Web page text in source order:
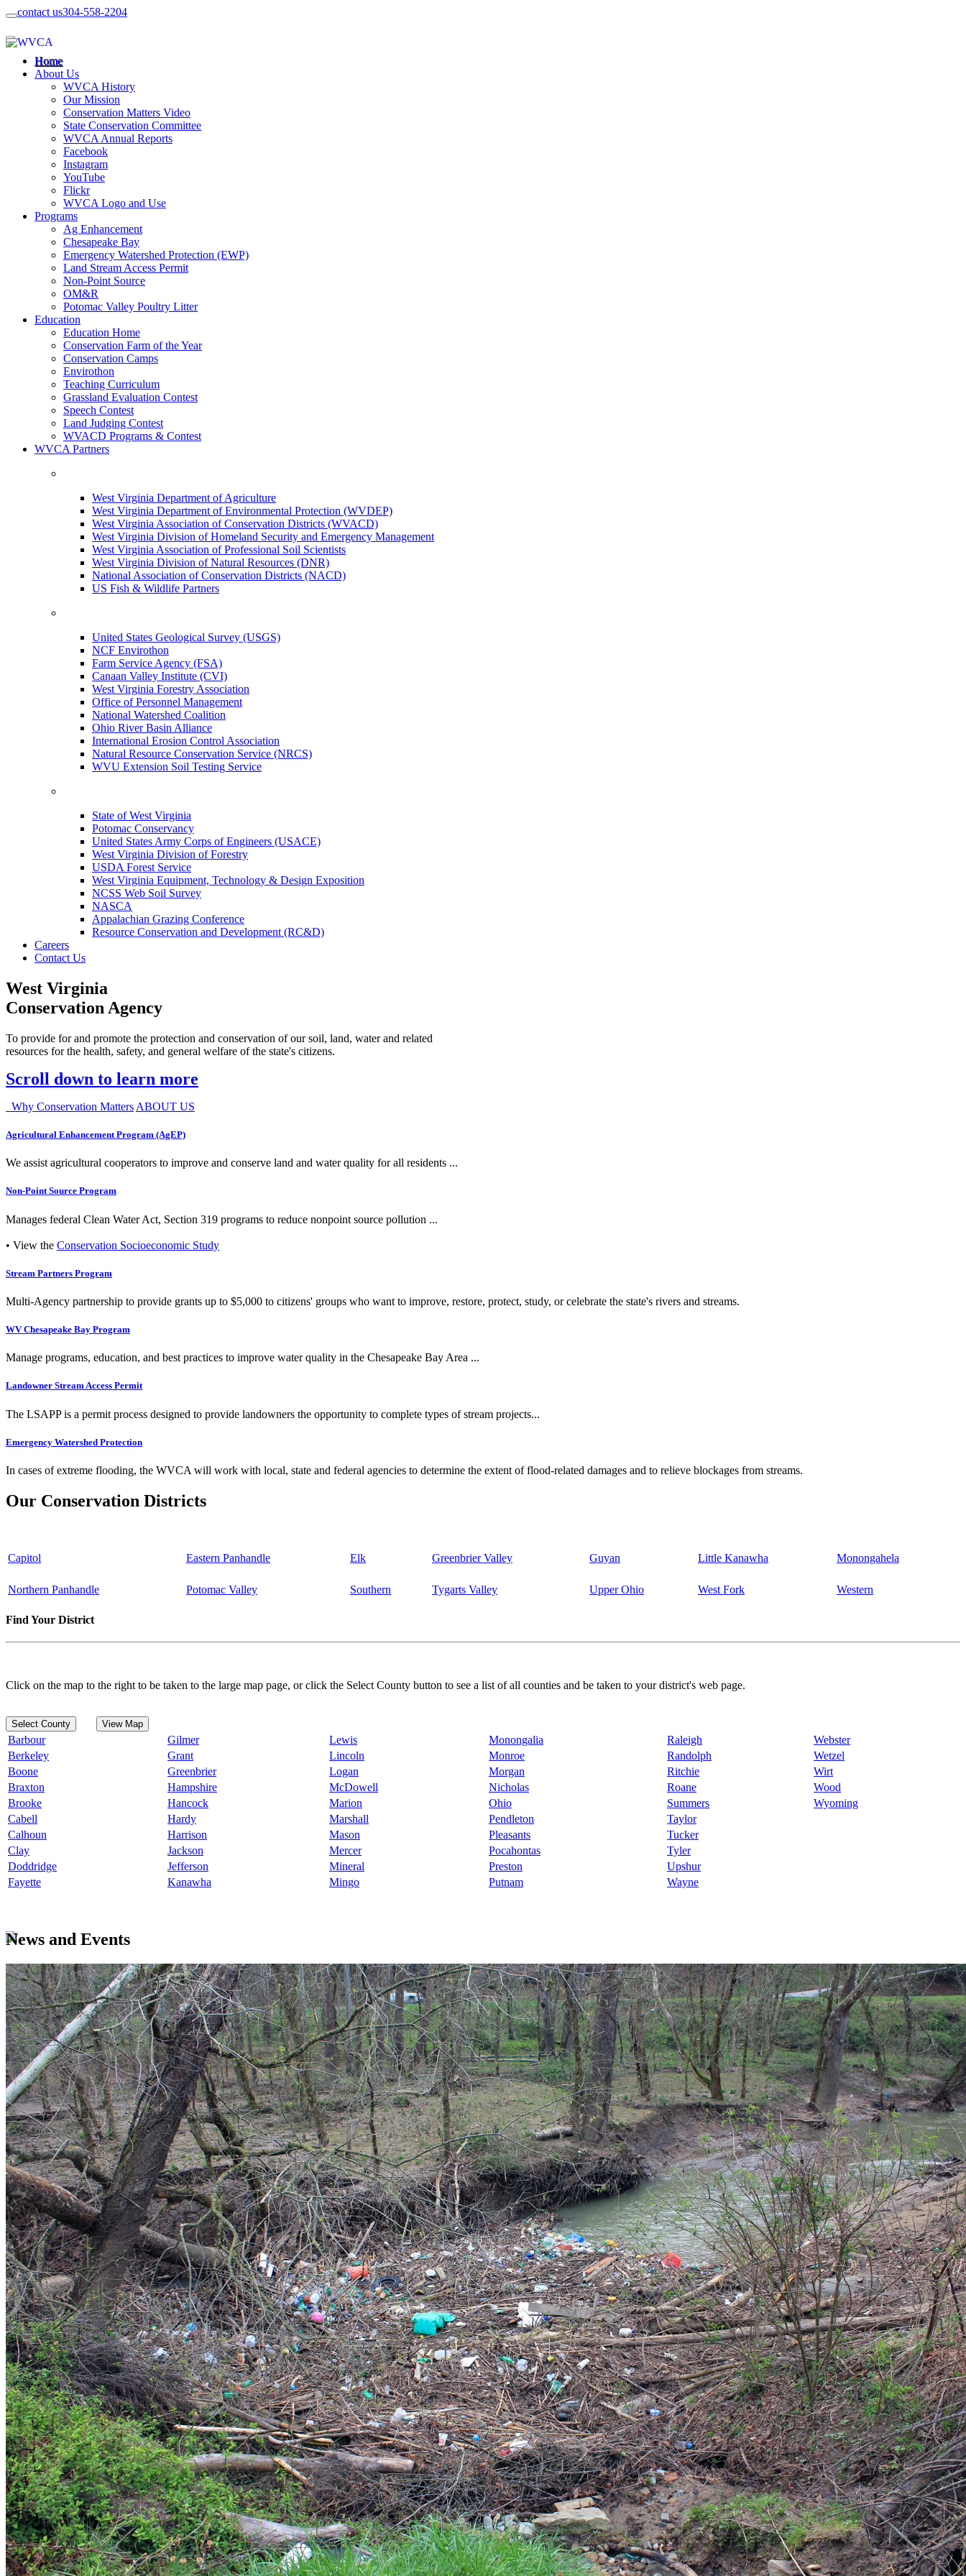
contact us304-558-2204
Home
About Us
WVCA History
Our Mission
Conservation Matters Video
State Conservation Committee
WVCA Annual Reports
Facebook
Instagram
YouTube
Flickr
WVCA Logo and Use
Programs
Ag Enhancement
Chesapeake Bay
Emergency Watershed Protection (EWP)
Land Stream Access Permit
Non-Point Source
OM&R
Potomac Valley Poultry Litter
Education
Education Home
Conservation Farm of the Year
Conservation Camps
Envirothon
Teaching Curriculum
Grassland Evaluation Contest
Speech Contest
Land Judging Contest
WVACD Programs & Contest
WVCA Partners
West Virginia Department of Agriculture
West Virginia Department of Environmental Protection (WVDEP)
West Virginia Association of Conservation Districts (WVACD)
West Virginia Division of Homeland Security and Emergency Management
West Virginia Association of Professional Soil Scientists
West Virginia Division of Natural Resources (DNR)
National Association of Conservation Districts (NACD)
US Fish & Wildlife Partners
United States Geological Survey (USGS)
NCF Envirothon
Farm Service Agency (FSA)
Canaan Valley Institute (CVI)
West Virginia Forestry Association
Office of Personnel Management
National Watershed Coalition
Ohio River Basin Alliance
International Erosion Control Association
Natural Resource Conservation Service (NRCS)
WVU Extension Soil Testing Service
State of West Virginia
Potomac Conservancy
United States Army Corps of Engineers (USACE)
West Virginia Division of Forestry
USDA Forest Service
West Virginia Equipment, Technology & Design Exposition
NCSS Web Soil Survey
NASCA
Appalachian Grazing Conference
Resource Conservation and Development (RC&D)
Careers
Contact Us
West Virginia
Conservation Agency
To provide for and promote the protection and conservation of our soil, land, water and related
resources for the health, safety, and general welfare of the state's citizens.
Scroll down to learn more
Why Conservation Matters ABOUT US
Agricultural Enhancement Program (AgEP)
We assist agricultural cooperators to improve and conserve land and water quality for all residents ...
Non-Point Source Program
Manages federal Clean Water Act, Section 319 programs to reduce nonpoint source pollution ...
• View the Conservation Socioeconomic Study
Stream Partners Program
Multi-Agency partnership to provide grants up to $5,000 to citizens' groups who want to improve, restore, protect, study, or celebrate the state's rivers and streams.
WV Chesapeake Bay Program
Manage programs, education, and best practices to improve water quality in the Chesapeake Bay Area ...
Landowner Stream Access Permit
The LSAPP is a permit process designed to provide landowners the opportunity to complete types of stream projects...
Emergency Watershed Protection
In cases of extreme flooding, the WVCA will work with local, state and federal agencies to determine the extent of flood-related damages and to relieve blockages from streams.
Our Conservation Districts
Capitol Eastern Panhandle Elk Greenbrier Valley Guyan Little Kanawha Monongahela
Northern Panhandle Potomac Valley Southern Tygarts Valley Upper Ohio West Fork Western
Find Your District
Click on the map to the right to be taken to the large map page, or click the Select County button to see a list of all counties and be taken to your district's web page.
Select County View Map
Barbour Gilmer Lewis Monongalia Raleigh
Webster
Berkeley
Grant Lincoln Monroe Randolph
Wetzel
Boone
Greenbrier Logan Morgan Ritchie
Wirt
Braxton
Hampshire McDowell Nicholas Roane
Wood
Brooke
Hancock Marion Ohio Summers
Wyoming
Cabell
Hardy Marshall Pendleton
Taylor
Calhoun
Harrison Mason Pleasants
Tucker
Clay
Jackson Mercer Pocahontas
Tyler
Doddridge
Jefferson Mineral Preston
Upshur
Fayette
Kanawha Mingo Putnam Wayne
News and Events